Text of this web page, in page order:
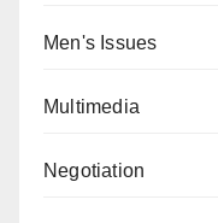
Men's Issues
Multimedia
Negotiation